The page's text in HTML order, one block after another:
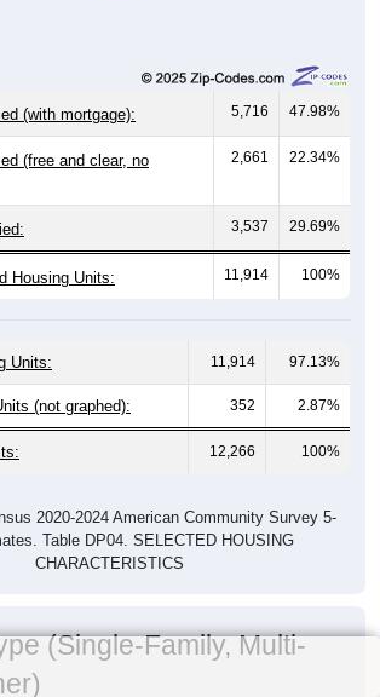
(with mortgage): 5,716 47.98%
(free and clear, no
2,661 22.34%
3,537 29.69%
Housing Units: 11,914 100%
Units: 11,914 97.13%
(not graphed): 352 2.87%
12,266 100%
2020-2024 American Community Survey 5-
Table DP04. SELECTED HOUSING
CHARACTERISTICS
(Single-Family, Multi-